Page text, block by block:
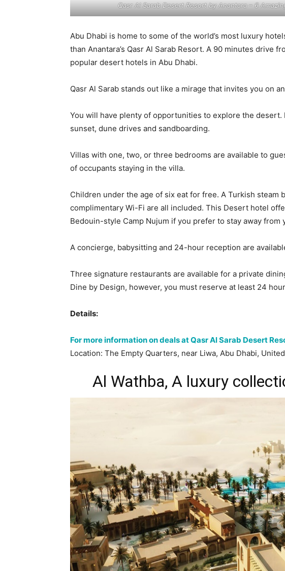
Qasr Al Sarab Desert Resort by Anantara – 6
Abu Dhabi is home to some of the world’s most luxury
than Anantara’s Qasr Al Sarab Resort. A 90 minutes drive
popular desert hotels in Abu Dhabi.
Qasr Al Sarab stands out like a mirage that invites you on
You will have plenty of opportunities to explore the
sunset, dune drives and sandboarding.
Villas with one, two, or three bedrooms are available to
of occupants staying in the villa.
Children under the age of six eat for free. A Turkish steam
complimentary Wi-Fi are all included. This Desert hotel
Bedouin-style Camp Nujum if you prefer to stay away from
A concierge, babysitting and 24-hour reception are
Three signature restaurants are available for a private
Dine by Design, however, you must reserve at least 24
Details:
For more information on deals at Qasr Al Sarab Desert
Location: The Empty Quarters, near Liwa, Abu Dhabi,
Al Wathba, A luxury